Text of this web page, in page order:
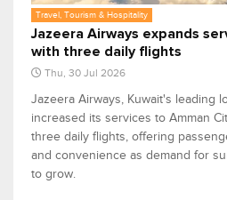
Travel, Tourism & Hospitality
Jazeera Airways expands
with three daily flights
Thu, 30 Jul 2026
Jazeera Airways, Kuwait's leading
increased its services to Amman
three daily flights, offering
and convenience as demand for
to grow.